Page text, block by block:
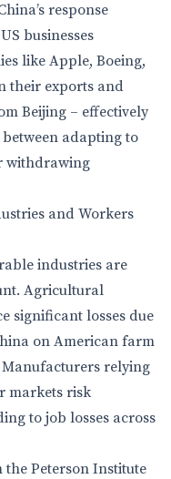
response
businesses
like Apple, Boeing,
their exports and
Beijing – effectively
adapting to
withdrawing
and Workers
industries are
Agricultural
significant losses due
on American farm
relying
markets risk
to job losses across
Peterson Institute